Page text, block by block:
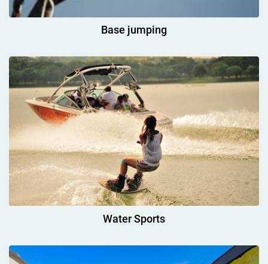
Base jumping
Water Sports